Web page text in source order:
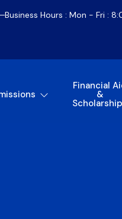
Business Hours : Mon - Fri :
Financial
&